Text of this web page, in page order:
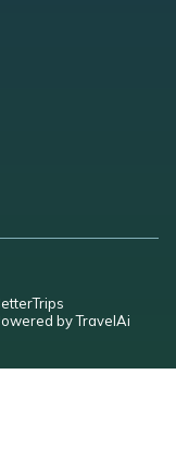
by TravelAi